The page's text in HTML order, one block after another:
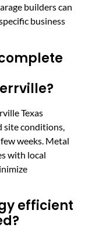
builders can
business
Texas
site conditions,
weeks. Metal
with local
efficient